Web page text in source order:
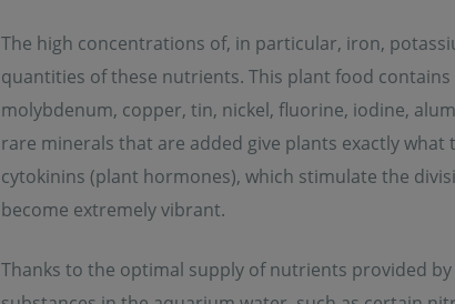
The high concentrations of, in particular, iron,
quantities of these nutrients. This plant food
molybdenum, copper, tin, nickel, fluorine, iodine,
rare minerals that are added give plants exactly
cytokinins (plant hormones), which stimulate the
become extremely vibrant.
Thanks to the optimal supply of nutrients provided